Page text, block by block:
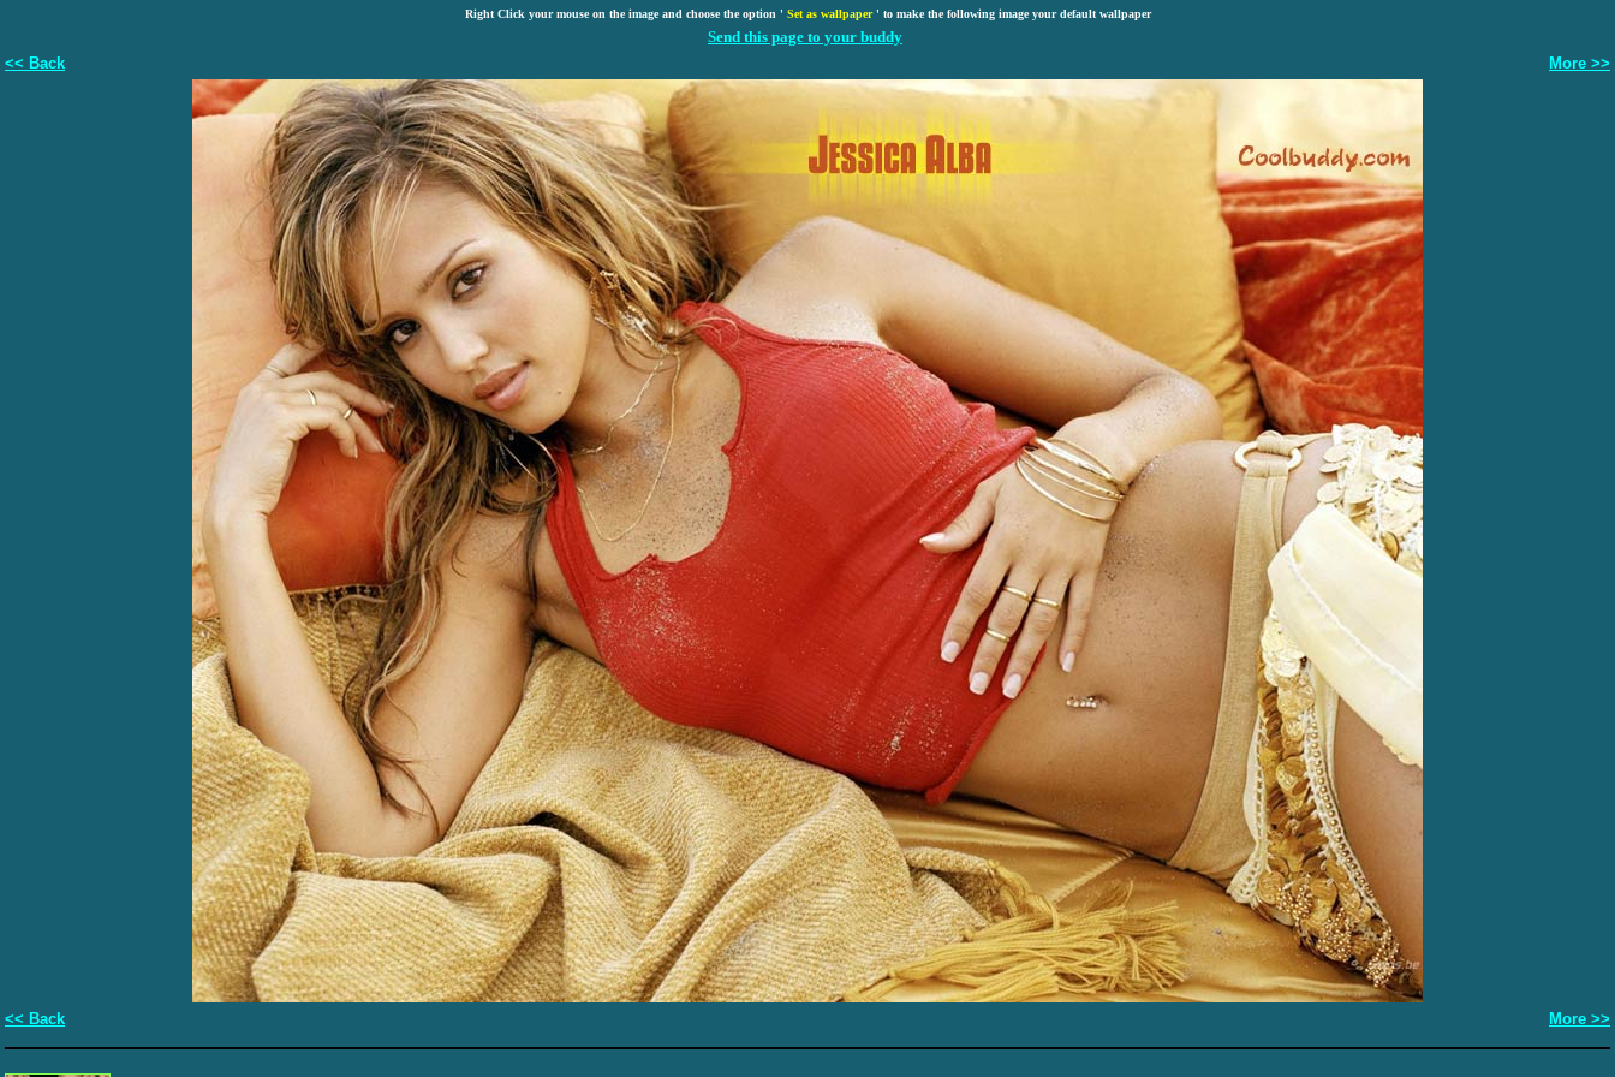
Right Click your mouse on the image and choose the option ' Set as wallpaper' to make the following image your default wallpaper
Send this page to your buddy
<< Back
More >>
<< Back More >>